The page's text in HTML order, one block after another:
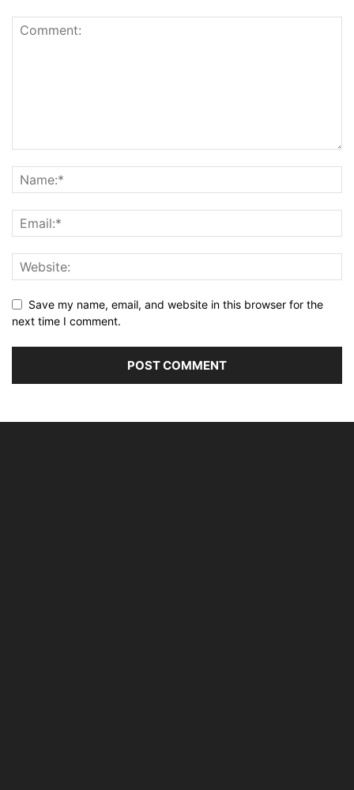
Save my name, email, and website in this browser for the
next time I comment.